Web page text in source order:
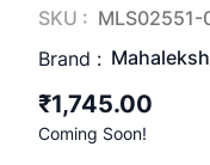
SKU :
Brand :
₹1,745.00
Coming Soon!